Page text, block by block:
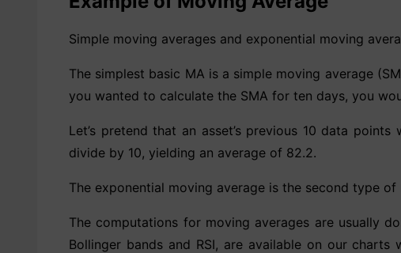
Simple moving averages and exponential moving
The simplest basic MA is a simple moving average
you wanted to calculate the SMA for ten days, you
Let’s pretend that an asset’s previous 10 data
divide by 10, yielding an average of 82.2.
The exponential moving average is the second type
The computations for moving averages are usually
Bollinger bands and RSI, are available on our